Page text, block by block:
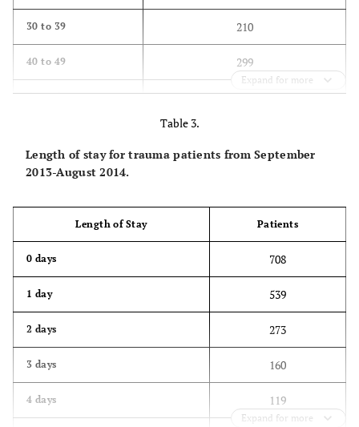
30 to 39 210
40 to 49 299
50 to 59 317
70 to 79
480
202
1
Expand for more
Table 3.
Length of stay for trauma patients from September
2013-August 2014.
Length of Stay Patients
0 days 708
1 day 539
2 days 273
3 days 160
4 days 119
Expand for more